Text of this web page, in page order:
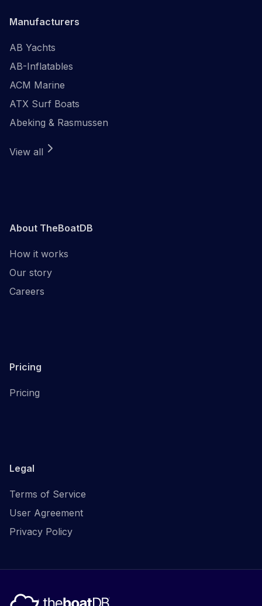
Manufacturers
AB Yachts
AB-Inflatables
ACM Marine
ATX Surf Boats
Abeking & Rasmussen
View all
About TheBoatDB
How it works
Our story
Careers
Pricing
Pricing
Legal
Terms of Service
User Agreement
Privacy Policy